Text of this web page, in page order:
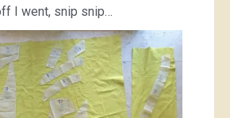
I went, snip snip…